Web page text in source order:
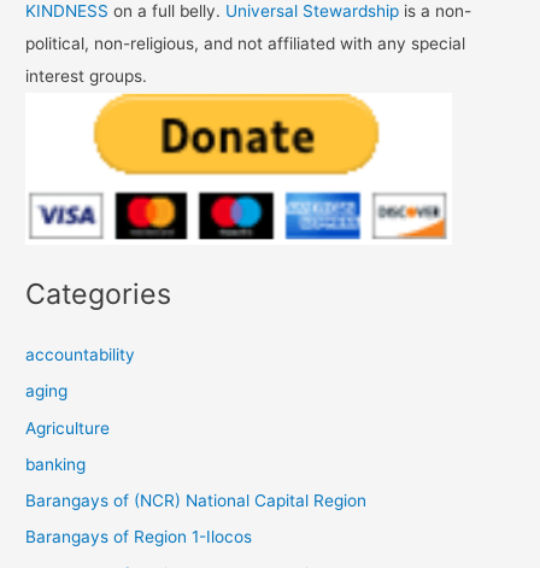
KINDNESS on a full belly. Universal Stewardship is a non-
political, non-religious, and not affiliated with any special
interest groups.
Categories
accountability
aging
Agriculture
banking
Barangays of (NCR) National Capital Region
Barangays of Region 1-Ilocos